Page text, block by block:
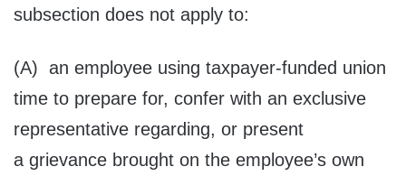
subsection does not apply to:
(A) an employee using taxpayer-funded union
time to prepare for, confer with an exclusive
representative regarding, or present
a grievance brought on the employee’s own